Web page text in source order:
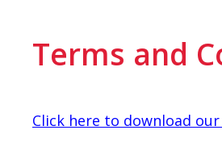
Terms and
Click here to download